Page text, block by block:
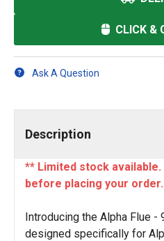
CLICK &
Ask A Question
Description
** Limited stock
before placing your order.
Introducing the Alpha Flue -
designed specifically for